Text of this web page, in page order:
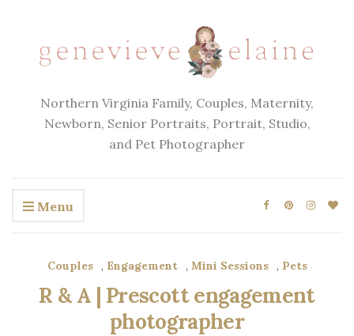
Northern Virginia Family, Couples, Maternity,
Newborn, Senior Portraits, Portrait, Studio,
and Pet Photographer
Menu
Couples , Engagement , Mini Sessions , Pets
R & A | Prescott engagement
photographer